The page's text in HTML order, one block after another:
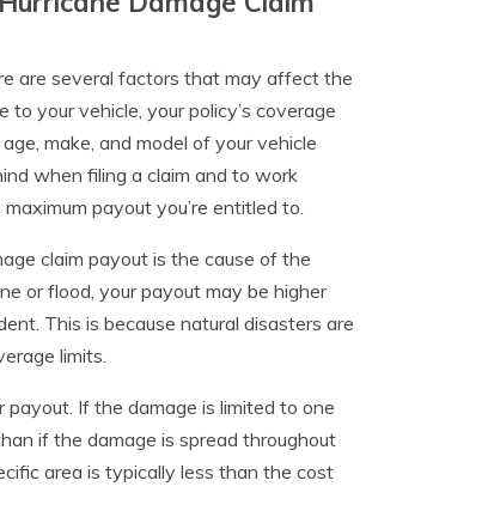
are several factors that may affect the
your vehicle, your policy’s coverage
make, and model of your vehicle
when filing a claim and to work
payout you’re entitled to.
claim payout is the cause of the
or flood, your payout may be higher
This is because natural disasters are
limits.
If the damage is limited to one
if the damage is spread throughout
area is typically less than the cost